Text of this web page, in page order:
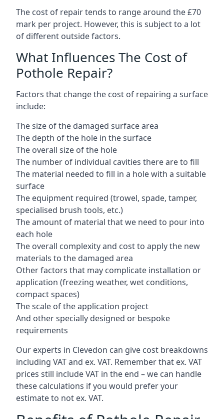
The cost of repair tends to range around the £70
mark per project. However, this is subject to a lot
of different outside factors.
What Influences The Cost of
Pothole Repair?
Factors that change the cost of repairing a surface
include:
The size of the damaged surface area
The depth of the hole in the surface
The overall size of the hole
The number of individual cavities there are to fill
The material needed to fill in a hole with a suitable
surface
The equipment required (trowel, spade, tamper,
specialised brush tools, etc.)
The amount of material that we need to pour into
each hole
The overall complexity and cost to apply the new
materials to the damaged area
Other factors that may complicate installation or
application (freezing weather, wet conditions,
compact spaces)
The scale of the application project
And other specially designed or bespoke
requirements
Our experts in Clevedon can give cost breakdowns
including VAT and ex. VAT. Remember that ex. VAT
prices still include VAT in the end – we can handle
these calculations if you would prefer your
estimate to not ex. VAT.